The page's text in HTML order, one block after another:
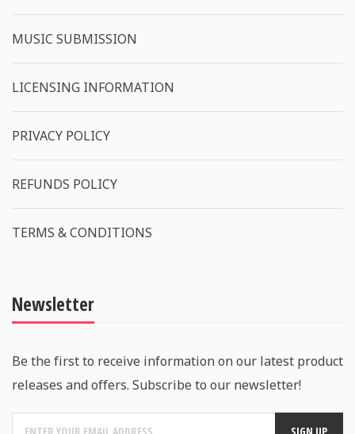
MUSIC SUBMISSION
LICENSING INFORMATION
PRIVACY POLICY
REFUNDS POLICY
TERMS & CONDITIONS
Newsletter
Be the first to receive information on our latest product
releases and offers. Subscribe to our newsletter!